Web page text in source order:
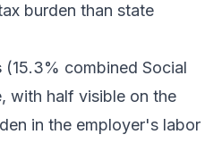
burden than state
(15.3% combined Social
with half visible on the
in the employer's labor